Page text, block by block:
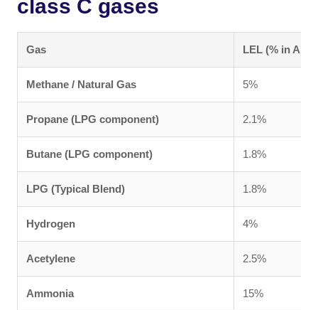
class C gases
Gas LEL (% in Air)
Methane / Natural Gas 5%
Propane (LPG component) 2.1%
Butane (LPG component) 1.8%
LPG (Typical Blend) 1.8%
Hydrogen 4%
Acetylene 2.5%
Ammonia 15%